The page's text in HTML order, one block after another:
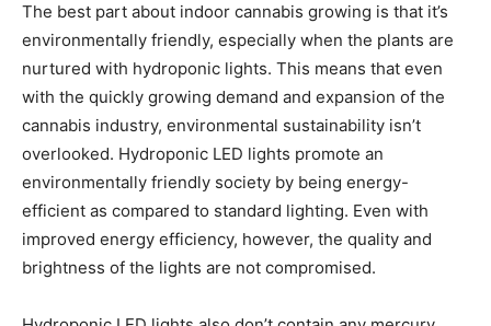
The best part about indoor cannabis growing is that it’s
environmentally friendly, especially when the plants are
nurtured with hydroponic lights. This means that even
with the quickly growing demand and expansion of the
cannabis industry, environmental sustainability isn’t
overlooked. Hydroponic LED lights promote an
environmentally friendly society by being energy-
efficient as compared to standard lighting. Even with
improved energy efficiency, however, the quality and
brightness of the lights are not compromised.